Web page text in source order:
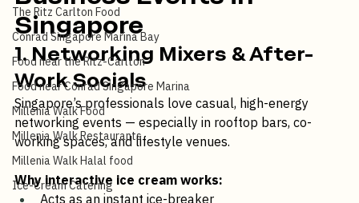
Charcoal Grill
The Ritz Carlton Food
Conrad Singapore Marina Bay
Food near the Ritz-Carlton
Food near Conrad Singapore Marina
Millenia Walk Food
Millenia Walk Restaurants
Millenia Walk Halal food
Business Events in
Singapore
1. Networking Mixers & After-
Work Socials
Singapore’s professionals love casual, high-energy
networking events — especially in rooftop bars, co-
working spaces, and lifestyle venues.